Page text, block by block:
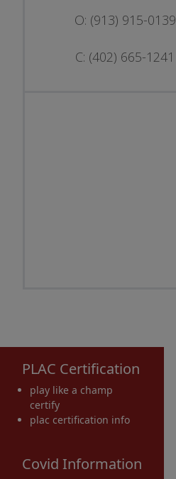
O: (913) 915-0139
C: (402) 665-1241
PLAC Certification
play like a champ
certify
plac certification info
Covid Information